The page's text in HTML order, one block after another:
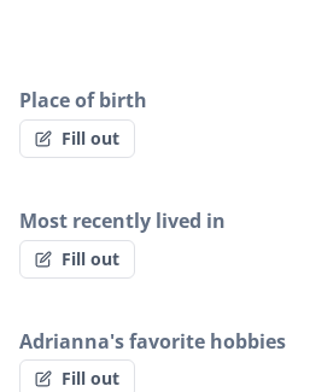
Place of birth
Fill out
Most recently lived in
Fill out
Adrianna's favorite hobbies
Fill out